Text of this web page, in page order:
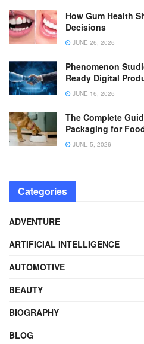
How Gum Health
Decisions
JUNE 26, 2026
Phenomenon
Ready Digital
JUNE 16, 2026
The Complete
Packaging for
JUNE 5, 2026
Categories
ADVENTURE
ARTIFICIAL INTELLIGENCE
AUTOMOTIVE
BEAUTY
BIOGRAPHY
BLOG